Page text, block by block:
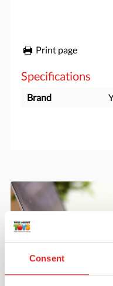
Consent
Print page
Specifications
Brand